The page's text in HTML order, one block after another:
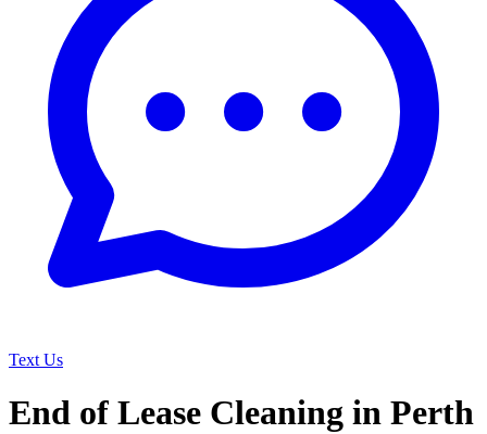
Text Us
End of Lease Cleaning in Perth